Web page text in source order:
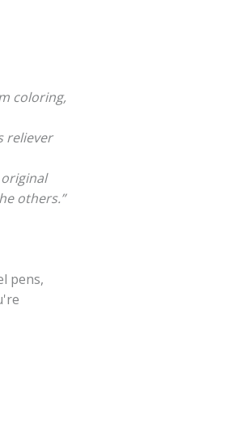
coloring,
reliever
others.”
pens,